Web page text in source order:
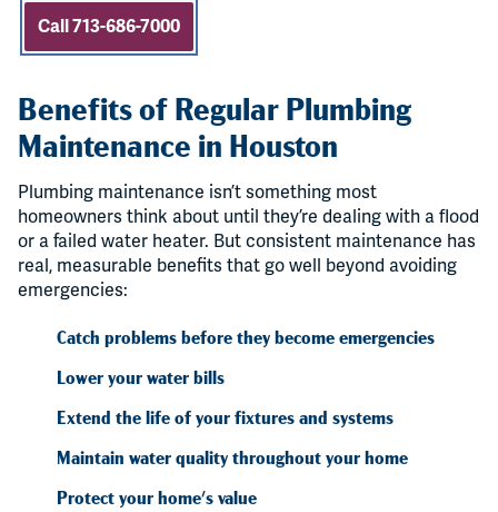
Call 713-686-7000
Benefits of Regular Plumbing
Maintenance in Houston
Plumbing maintenance isn’t something most
homeowners think about until they’re dealing with a flood
or a failed water heater. But consistent maintenance has
real, measurable benefits that go well beyond avoiding
emergencies:
Catch problems before they become emergencies
Lower your water bills
Extend the life of your fixtures and systems
Maintain water quality throughout your home
Protect your home's value